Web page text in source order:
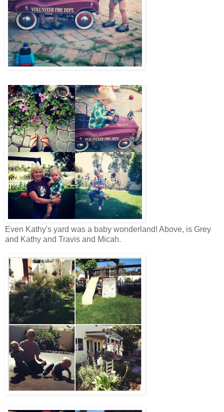
Even Kathy's yard was a baby wonderland! Above, is Grey
and Kathy and Travis and Micah.